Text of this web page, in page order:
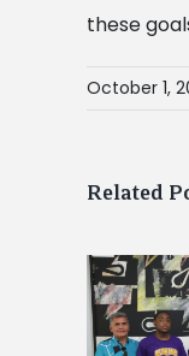
these
October 1,
Related